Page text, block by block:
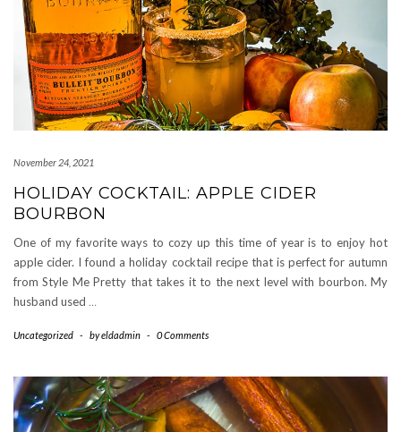
November 24, 2021
HOLIDAY COCKTAIL: APPLE CIDER
BOURBON
One of my favorite ways to cozy up this time of year is to enjoy hot
apple cider. I found a holiday cocktail recipe that is perfect for autumn
from Style Me Pretty that takes it to the next level with bourbon. My
husband used …
Uncategorized - byeldadmin - 0 Comments